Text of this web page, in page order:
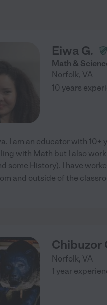
Eiwa G.
Math &
Norfolk, VA
10 years
I am an educator with
with Math but I also
some History). I have
and outside of the
Chibuzor
Norfolk, VA
1 year